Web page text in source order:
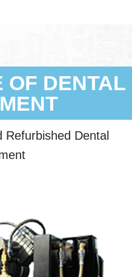
OF DENTAL
Refurbished Dental